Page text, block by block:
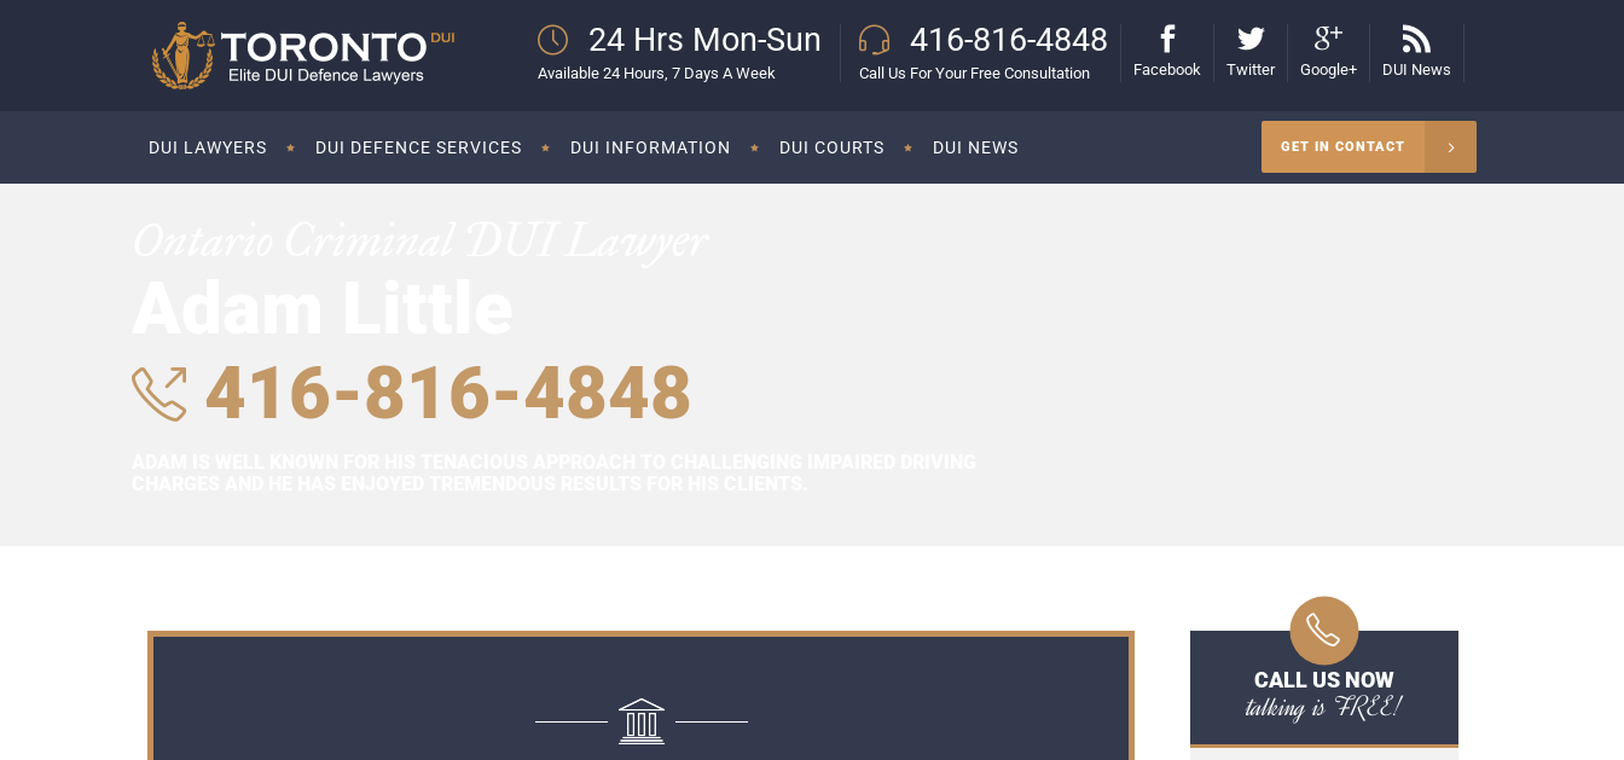
24 Hrs Mon-Sun
Available 24 Hours, 7 Days A Week
416-816-4848
Call Us For Your Free Consultation Facebook Twitter Google+ DUI News
DUI LAWYERS DUI DEFENCE SERVICES DUI INFORMATION DUI COURTS DUI NEWS GET IN CONTACT
416-816-4848
CALL US NOW
talking is FREE!